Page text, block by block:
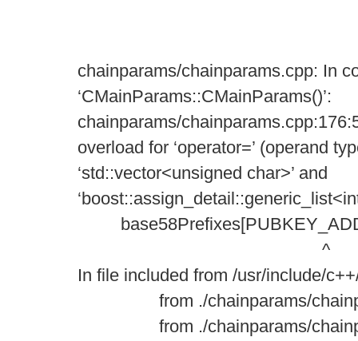
chainparams/chainparams.cpp: In
‘CMainParams::CMainParams()’:
chainparams/
overload for ‘operator=’ (operand
‘std::vector<unsigned char>’ and
^
In file included from /usr/include/
from ./chainparams/
from ./chainparams/